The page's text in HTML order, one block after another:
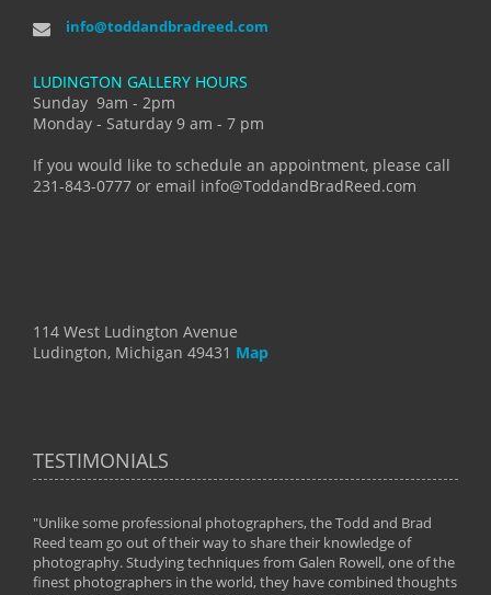
info@toddandbradreed.com
LUDINGTON GALLERY HOURS
Sunday 9am - 2pm
Monday - Saturday 9 am - 7 pm
If you would like to schedule an appointment, please call
231-843-0777 or email info@ToddandBradReed.com
114 West Ludington Avenue
Ludington, Michigan 49431 Map
TESTIMONIALS
"Unlike some professional photographers, the Todd and Brad
Reed team go out of their way to share their knowledge of
photography. Studying techniques from Galen Rowell, one of the
finest photographers in the world, they have combined thoughts